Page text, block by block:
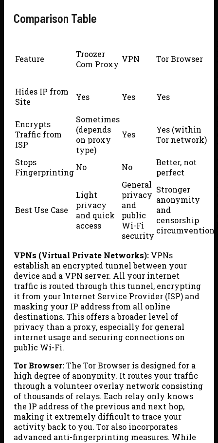
Comparison Table
Feature
Troozer
Com Proxy
VPN Tor Browser
Hides IP from
Site
Yes Yes Yes
Encrypts
Traffic from
ISP
Sometimes
(depends
on proxy
type)
Yes
Yes (within
Tor network)
Stops
Fingerprinting
No No
Better, not
perfect
Best Use Case
Light
privacy
and quick
access
General
privacy
and
public
Wi-Fi
security
Stronger
anonymity
and
censorship
circumvention
VPNs (Virtual Private Networks): VPNs
establish an encrypted tunnel between your
device and a VPN server. All your internet
traffic is routed through this tunnel, encrypting
it from your Internet Service Provider (ISP) and
masking your IP address from all online
destinations. This offers a broader level of
privacy than a proxy, especially for general
internet usage and securing connections on
public Wi-Fi.
Tor Browser:The Tor Browser is designed for a
high degree of anonymity. It routes your traffic
through a volunteer overlay network consisting
of thousands of relays. Each relay only knows
the IP address of the previous and next hop,
making it extremely difficult to trace your
activity back to you. Tor also incorporates
advanced anti-fingerprinting measures. While